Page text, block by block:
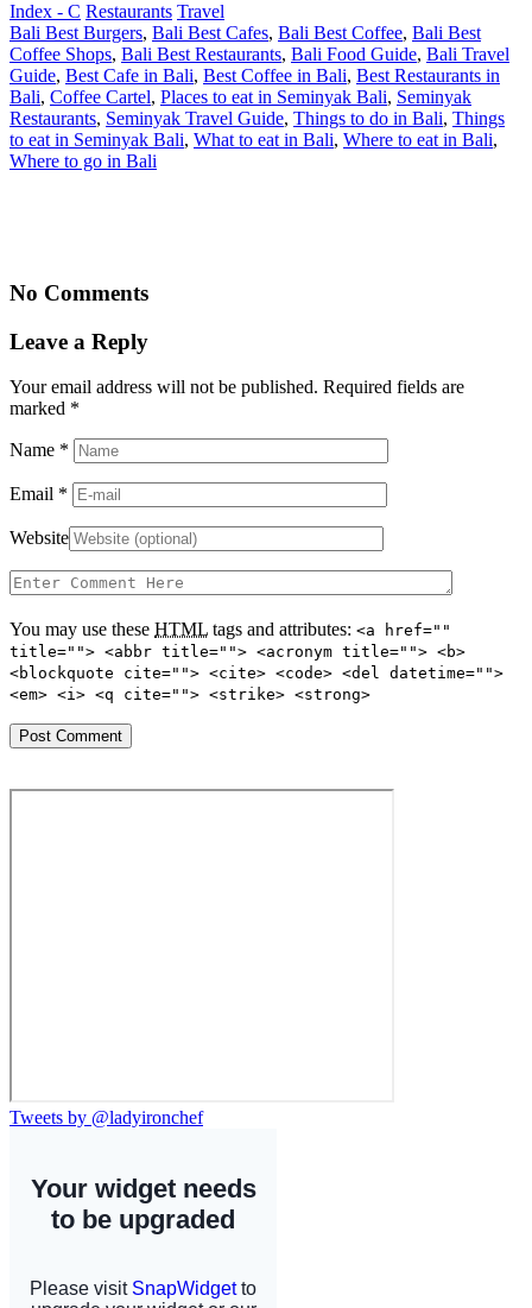
Index - C Restaurants Travel
Bali Best Burgers, Bali Best Cafes, Bali Best Coffee, Bali Best
Coffee Shops, Bali Best Restaurants, Bali Food Guide, Bali Travel
Guide, Best Cafe in Bali, Best Coffee in Bali, Best Restaurants in
Bali, Coffee Cartel, Places to eat in Seminyak Bali, Seminyak
Restaurants, Seminyak Travel Guide, Things to do in Bali, Things
to eat in Seminyak Bali, What to eat in Bali, Where to eat in Bali,
Where to go in Bali
No Comments
Leave a Reply
Your email address will not be published. Required fields are
marked *
Name *
Email *
Website
You may use these HTML tags and attributes: <a href=""
title=""> <abbr title=""> <acronym title=""> <b>
<blockquote cite=""> <cite> <code> <del datetime="">
<em> <i> <q cite=""> <strike> <strong>
Tweets by @ladyironchef